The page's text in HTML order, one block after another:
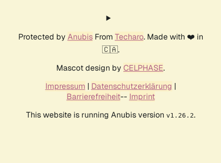
Protected by AnubisFrom Techaro. Made with ❤️ in
🇨🇦.
Mascot design by CELPHASE.
Impressum | Datenschutzerklärung |
Barrierefreiheit-- Imprint
This website is running Anubis version v1.26.2.